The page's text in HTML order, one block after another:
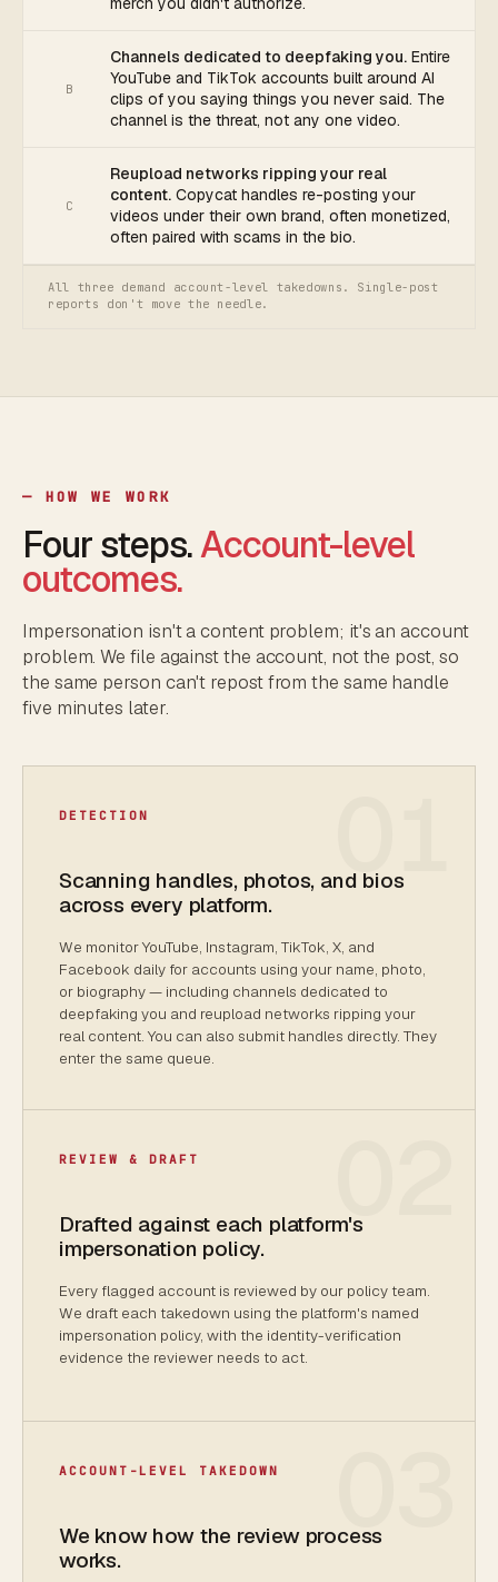
B
Channels dedicated to deepfaking you. Entire
YouTube and TikTok accounts built around AI
clips of you saying things you never said. The
channel is the threat, not any one video.
C
Reupload networks ripping your real
content. Copycat handles re-posting your
videos under their own brand, often monetized,
often paired with scams in the bio.
All three demand account-level takedowns. Single-post
reports don't move the needle.
— HOW WE WORK
Four steps.Account-level
outcomes.
Impersonation isn't a content problem; it's an account
problem. We file against the account, not the post, so
the same person can't repost from the same handle
five minutes later.
01
DETECTION
Scanning handles, photos, and bios
across every platform.
We monitor YouTube, Instagram, TikTok, X, and
Facebook daily for accounts using your name, photo,
or biography — including channels dedicated to
deepfaking you and reupload networks ripping your
real content. You can also submit handles directly. They
enter the same queue.
02
REVIEW & DRAFT
Drafted against each platform's
impersonation policy.
Every flagged account is reviewed by our policy team.
We draft each takedown using the platform's named
impersonation policy, with the identity-verification
evidence the reviewer needs to act.
ACCOUNT-LEVEL TAKEDOWN
We know how the review process
works.